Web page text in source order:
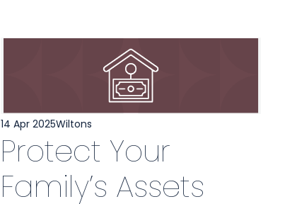
Protect Your
Family’s Assets
14 Apr 2025Wiltons